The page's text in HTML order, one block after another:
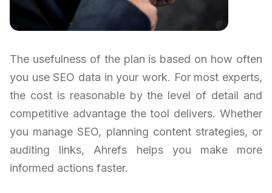
The usefulness of the plan is based on how often
you use SEO data in your work. For most experts,
the cost is reasonable by the level of detail and
competitive advantage the tool delivers. Whether
you manage SEO, planning content strategies, or
auditing links, Ahrefs helps you make more
informed actions faster.